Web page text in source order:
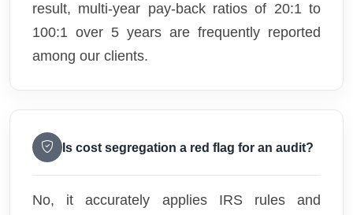
result, multi-year pay-back ratios of 20:1 to
100:1 over 5 years are frequently reported
among our clients.
Is cost segregation a red flag for an audit?
No, it accurately applies IRS rules and